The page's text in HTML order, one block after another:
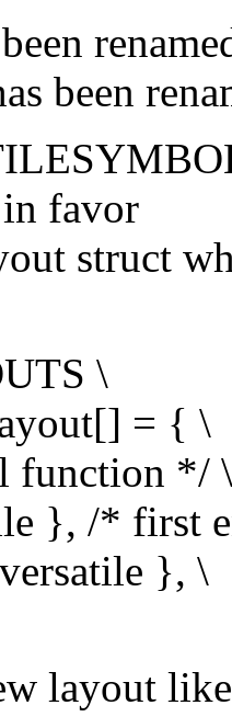
been
favor
struct
\
= { \
*/ \
/* first
}, \
layout